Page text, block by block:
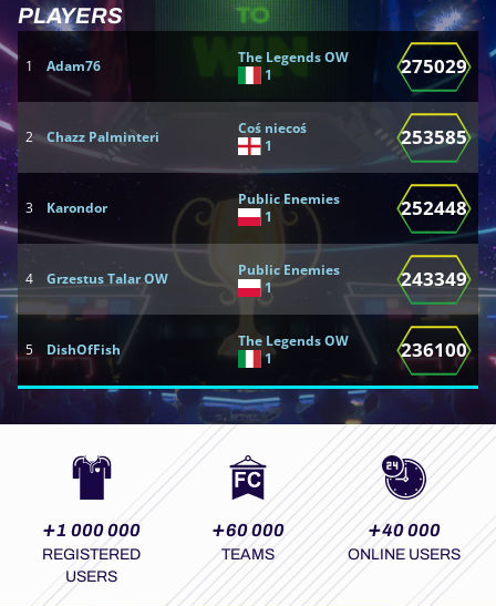
PLAYERS
1 Adam76
The Legends OW
1
275029
2 Chazz Palminteri
Coś niecoś
1
253585
3 Karondor
Public Enemies
1
252448
4 Grzestus Talar OW
Public Enemies
1
243349
5 DishOfFish
The Legends OW
1
236100
2
3
4
5
+1 000 000
REGISTERED
USERS
+60 000
TEAMS
+40 000
ONLINE USERS